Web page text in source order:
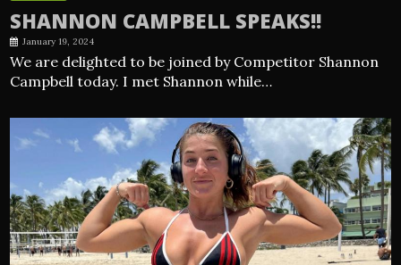
SHANNON CAMPBELL SPEAKS!!
January 19, 2024
We are delighted to be joined by Competitor Shannon
Campbell today. I met Shannon while…